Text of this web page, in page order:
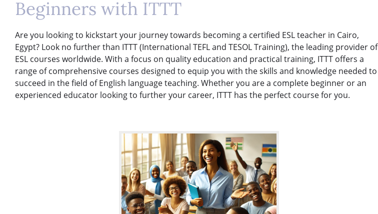
Beginners with ITTT
Are you looking to kickstart your journey towards becoming a certified ESL teacher in Cairo,
Egypt? Look no further than ITTT (International TEFL and TESOL Training), the leading provider of
ESL courses worldwide. With a focus on quality education and practical training, ITTT offers a
range of comprehensive courses designed to equip you with the skills and knowledge needed to
succeed in the field of English language teaching. Whether you are a complete beginner or an
experienced educator looking to further your career, ITTT has the perfect course for you.